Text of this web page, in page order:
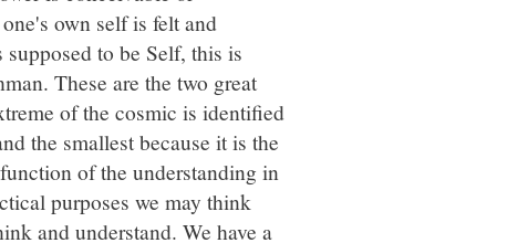
own self is felt and
to be Self, this is
These are the two great
of the cosmic is identified
the smallest because it is the
of the understanding in
purposes we may think
and understand. We have a